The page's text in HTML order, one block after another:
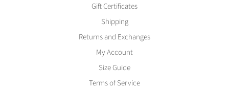
Gift Certificates
Shipping
Returns and Exchanges
My Account
Size Guide
Terms of Service